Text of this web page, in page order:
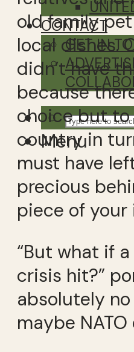
CONTACT
GET IN
Menu
old family
local dishes.
didn’t have
because
choice but to
country in
must have
precious
piece of
“But what if
crisis hit?”
absolutely
maybe